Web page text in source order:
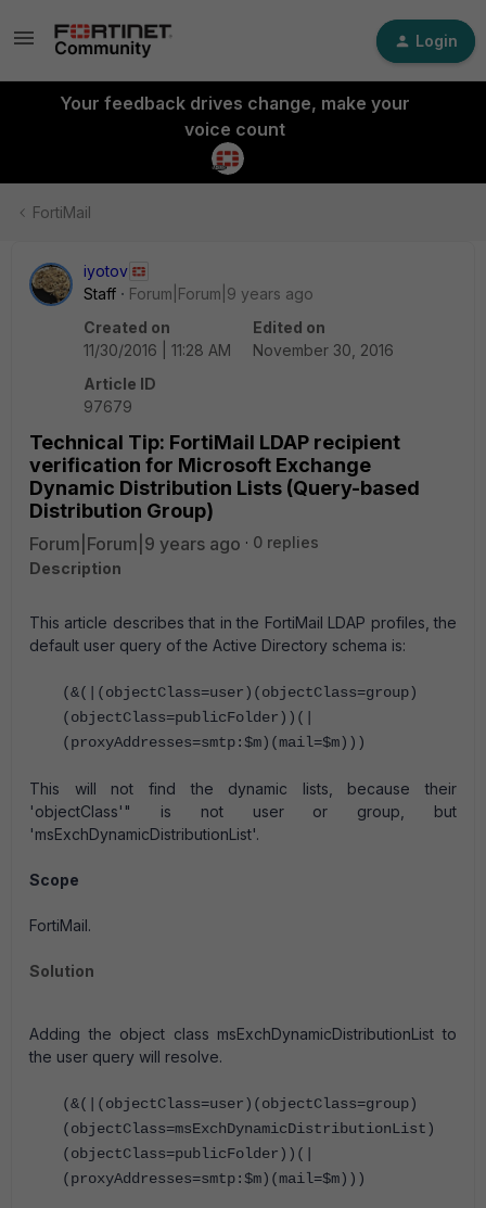
Login
Your feedback drives change, make your
voice count
FortiMail
iyotov
Staff
Forum|Forum|9 years ago
Created on
11/30/2016 | 11:28 AM
Edited on
November 30, 2016
Article ID
97679
Technical Tip: FortiMail LDAP recipient
verification for Microsoft Exchange
Dynamic Distribution Lists (Query-based
Distribution Group)
Forum|Forum|9 years ago
0 replies
Description
This article describes that in the FortiMail LDAP profiles, the
default user query of the Active Directory schema is:
(&(|(objectClass=user)(objectClass=group)
(objectClass=publicFolder))(|
(proxyAddresses=smtp:$m)(mail=$m)))
This will not find the dynamic lists, because their
'objectClass'" is not user or group, but
'msExchDynamicDistributionList'.
Scope
FortiMail.
Solution
Adding the object class msExchDynamicDistributionList to
the user query will resolve.
(&(|(objectClass=user)(objectClass=group)
(objectClass=msExchDynamicDistributionList)
(objectClass=publicFolder))(|
(proxyAddresses=smtp:$m)(mail=$m)))